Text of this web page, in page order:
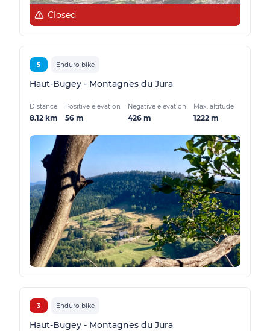
Closed
5 Enduro bike
Haut-Bugey - Montagnes du Jura
Distance
8.12 km
Positive elevation
56 m
Negative elevation
426 m
Max. altitude
1222 m
3 Enduro bike
Haut-Bugey - Montagnes du Jura